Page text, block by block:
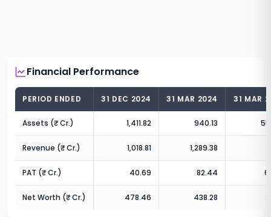
Financial Performance
PERIOD ENDED 31 DEC 2024 31 MAR 2024 31 MAR
Assets (₹ Cr.) 1,411.82 940.13
Revenue (₹ Cr.) 1,018.81 1,289.38
PAT (₹ Cr.) 40.69 82.44
Net Worth (₹ Cr.) 478.46 438.28